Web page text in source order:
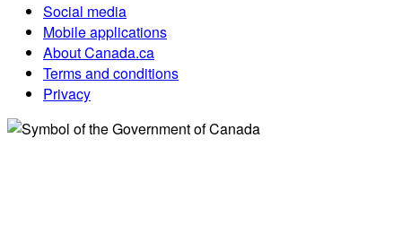
Social media
Mobile applications
About Canada.ca
Terms and conditions
Privacy